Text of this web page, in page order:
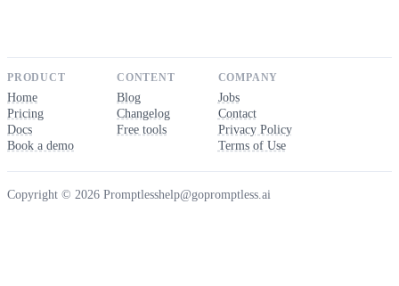
PRODUCT
Home
Pricing
Docs
Book a demo
CONTENT
Blog
Changelog
Free tools
COMPANY
Jobs
Contact
Privacy Policy
Terms of Use
Copyright © 2026 Promptlesshelp@gopromptless.ai